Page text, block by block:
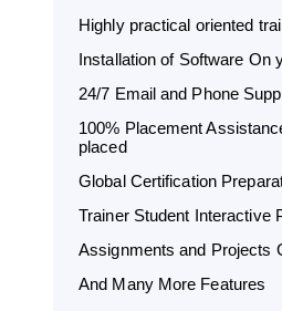
Highly practical oriented
Installation of Software On
24/7 Email and Phone
100% Placement
placed
Global Certification
Trainer Student Interactive
Assignments and Projects
And Many More Features